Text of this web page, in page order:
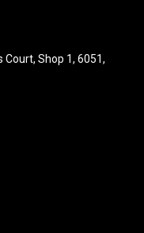
Shop 1, 6051,